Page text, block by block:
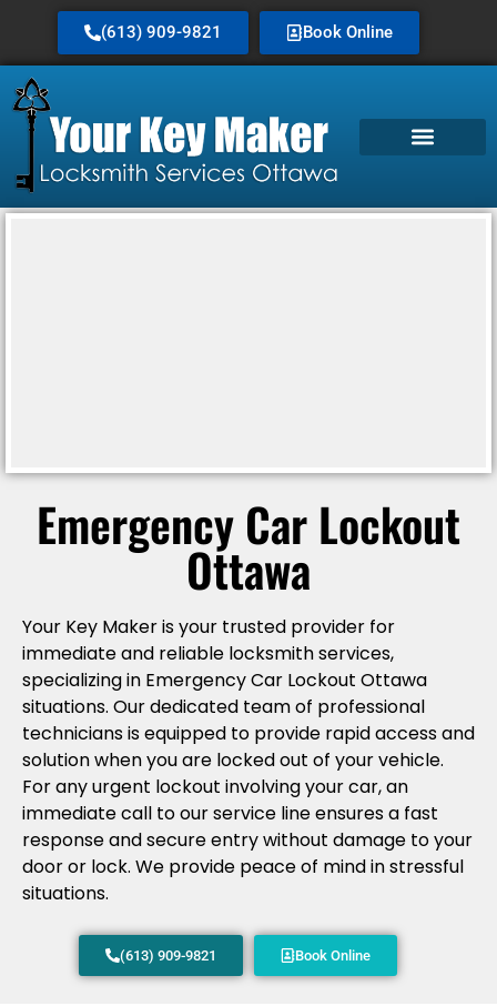
(613) 909-9821 Book Online
Emergency Car Lockout
Ottawa
Your Key Maker is your trusted provider for
immediate and reliable locksmith services,
specializing in Emergency Car Lockout Ottawa
situations. Our dedicated team of professional
technicians is equipped to provide rapid access and
solution when you are locked out of your vehicle.
For any urgent lockout involving your car, an
immediate call to our service line ensures a fast
response and secure entry without damage to your
door or lock. We provide peace of mind in stressful
situations.
(613) 909-9821 Book Online